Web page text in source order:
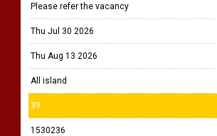
Please refer the vacancy
Thu Jul 30 2026
Thu Aug 13 2026
All island
39
1530236